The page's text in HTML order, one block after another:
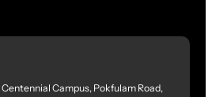
Centennial Campus, Pokfulam Road,